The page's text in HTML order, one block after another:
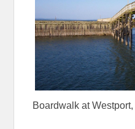
Boardwalk at Westport,